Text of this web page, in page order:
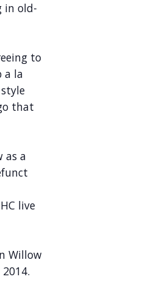
in old-
to
a la
that
as a
live
Willow